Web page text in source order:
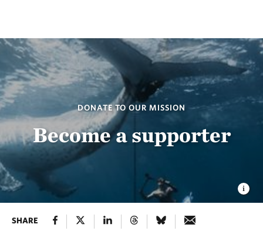
DONATE TO OUR MISSION
Become a supporter
SHARE